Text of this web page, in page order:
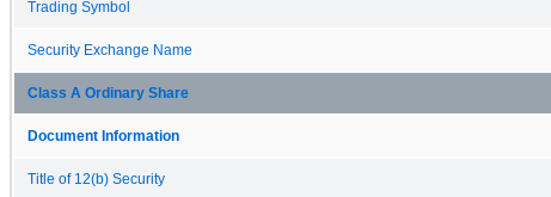
Trading Symbol
Security Exchange Name
Class A Ordinary Share
Document Information
Title of 12(b) Security